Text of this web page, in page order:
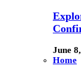
June
Home